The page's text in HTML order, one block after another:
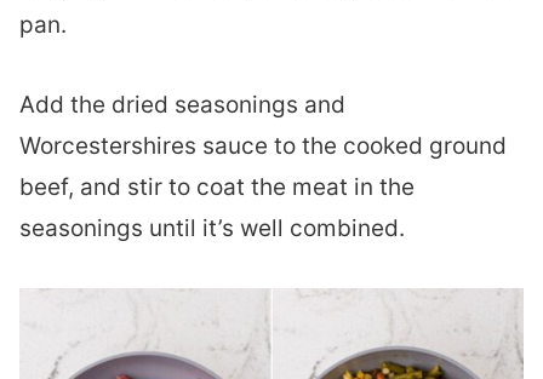
pan.
Add the dried seasonings and
Worcestershires sauce to the cooked ground
beef, and stir to coat the meat in the
seasonings until it’s well combined.